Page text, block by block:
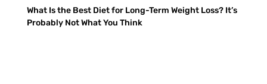
What Is the Best Diet for Long-Term Weight Loss? It’s
Probably Not What You Think